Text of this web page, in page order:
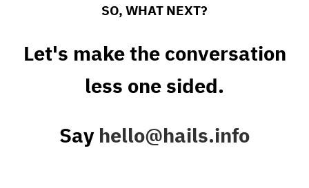
SO, WHAT NEXT?
Let's make the conversation
less one sided.
Say hello@hails.info